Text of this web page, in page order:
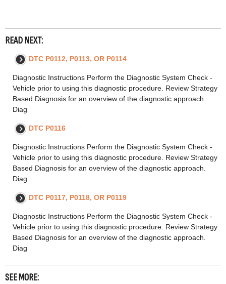
READ NEXT:
DTC P0112, P0113, OR P0114
Diagnostic Instructions Perform the Diagnostic System Check -
Vehicle prior to using this diagnostic procedure. Review Strategy
Based Diagnosis for an overview of the diagnostic approach.
Diag
DTC P0116
Diagnostic Instructions Perform the Diagnostic System Check -
Vehicle prior to using this diagnostic procedure. Review Strategy
Based Diagnosis for an overview of the diagnostic approach.
Diag
DTC P0117, P0118, OR P0119
Diagnostic Instructions Perform the Diagnostic System Check -
Vehicle prior to using this diagnostic procedure. Review Strategy
Based Diagnosis for an overview of the diagnostic approach.
Diag
SEE MORE: